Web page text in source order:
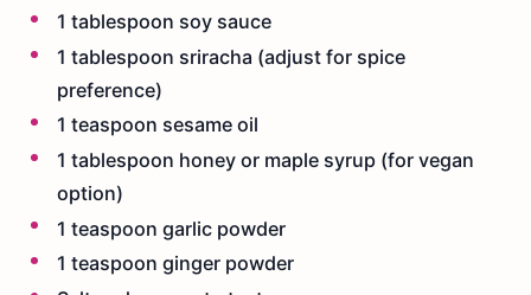
1 tablespoon soy sauce
1 tablespoon sriracha (adjust for spice
preference)
1 teaspoon sesame oil
1 tablespoon honey or maple syrup (for vegan
option)
1 teaspoon garlic powder
1 teaspoon ginger powder